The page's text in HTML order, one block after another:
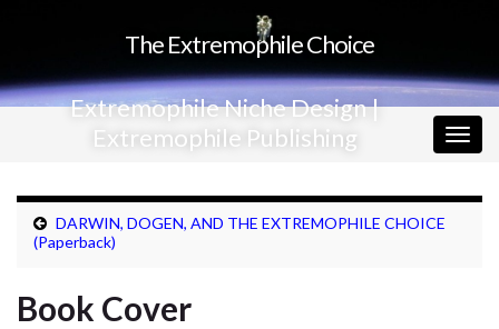
The Extremophile Choice
Extremophile Niche Design |
Extremophile Publishing
DARWIN, DOGEN, AND THE EXTREMOPHILE CHOICE
(Paperback)
Book Cover